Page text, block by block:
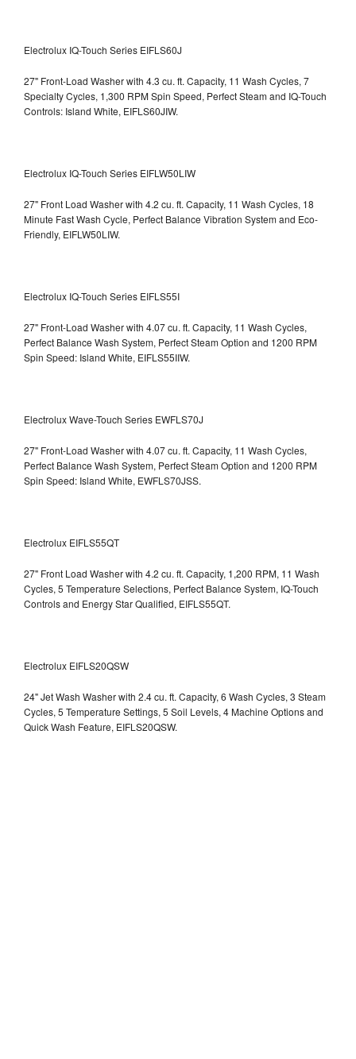
Electrolux IQ-Touch Series EIFLS60J
27" Front-Load Washer with 4.3 cu. ft. Capacity, 11 Wash Cycles, 7
Specialty Cycles, 1,300 RPM Spin Speed, Perfect Steam and IQ-Touch
Controls: Island White, EIFLS60JIW.
Electrolux IQ-Touch Series EIFLW50LIW
27" Front Load Washer with 4.2 cu. ft. Capacity, 11 Wash Cycles, 18
Minute Fast Wash Cycle, Perfect Balance Vibration System and Eco-
Friendly, EIFLW50LIW.
Electrolux IQ-Touch Series EIFLS55I
27" Front-Load Washer with 4.07 cu. ft. Capacity, 11 Wash Cycles,
Perfect Balance Wash System, Perfect Steam Option and 1200 RPM
Spin Speed: Island White, EIFLS55IIW.
Electrolux Wave-Touch Series EWFLS70J
27" Front-Load Washer with 4.07 cu. ft. Capacity, 11 Wash Cycles,
Perfect Balance Wash System, Perfect Steam Option and 1200 RPM
Spin Speed: Island White, EWFLS70JSS.
Electrolux EIFLS55QT
27" Front Load Washer with 4.2 cu. ft. Capacity, 1,200 RPM, 11 Wash
Cycles, 5 Temperature Selections, Perfect Balance System, IQ-Touch
Controls and Energy Star Qualified, EIFLS55QT.
Electrolux EIFLS20QSW
24" Jet Wash Washer with 2.4 cu. ft. Capacity, 6 Wash Cycles, 3 Steam
Cycles, 5 Temperature Settings, 5 Soil Levels, 4 Machine Options and
Quick Wash Feature, EIFLS20QSW.